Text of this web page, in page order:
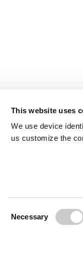
This website uses
We use device
us customize the
Necessary